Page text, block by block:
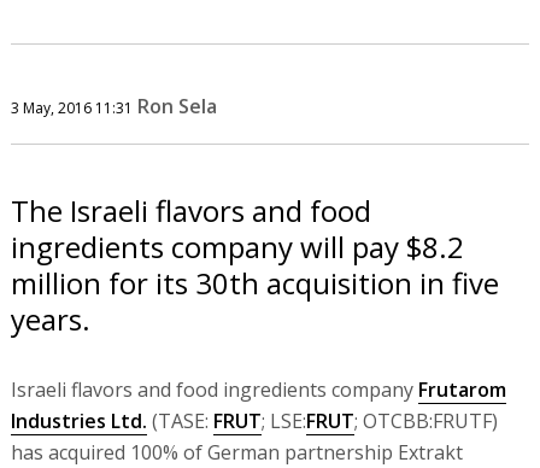
3 May, 2016 11:31 Ron Sela
The Israeli flavors and food
ingredients company will pay $8.2
million for its 30th acquisition in five
years.
Israeli flavors and food ingredients company Frutarom
Industries Ltd. (TASE: FRUT; LSE:FRUT; OTCBB:FRUTF)
has acquired 100% of German partnership Extrakt